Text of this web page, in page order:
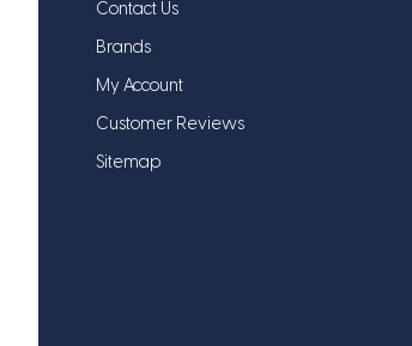
Contact Us
Brands
My Account
Customer Reviews
Sitemap